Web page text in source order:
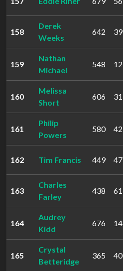
158
Derek
Weeks
642 39
159
Nathan
Michael
548 12
160
Melissa
Short
606 31
161
Philip
Powers
580 42
162 Tim Francis 449 47
163
Charles
Farley
438 61
164
Audrey
Kidd
676 14
165
Crystal
Betteridge
365 40